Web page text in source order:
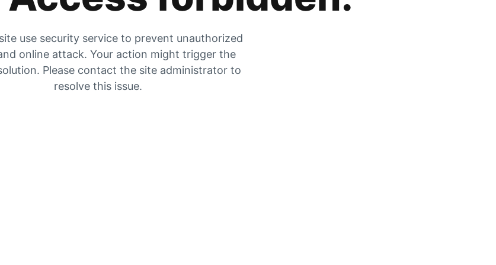
use security service to prevent unauthorized
online attack. Your action might trigger the
Please contact the site administrator to
resolve this issue.